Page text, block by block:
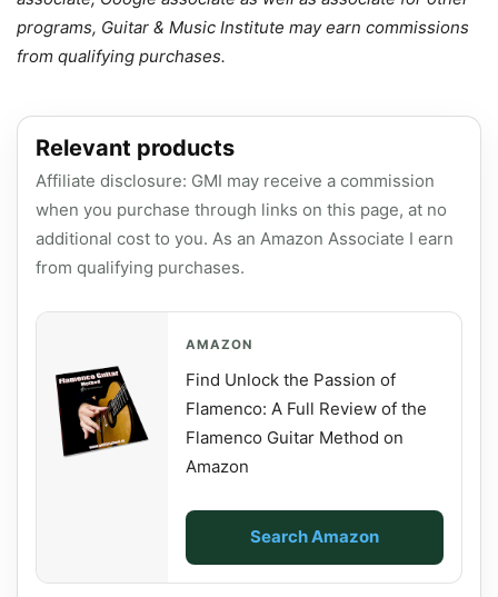
programs, Guitar & Music Institute may earn commissions
from qualifying purchases.
Relevant products
Affiliate disclosure: GMI may receive a commission
when you purchase through links on this page, at no
additional cost to you. As an Amazon Associate I earn
from qualifying purchases.
AMAZON
Find Unlock the Passion of
Flamenco: A Full Review of the
Flamenco Guitar Method on
Amazon
Search Amazon